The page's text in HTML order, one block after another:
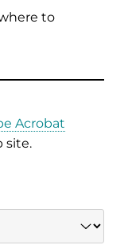
to
Acrobat
site.